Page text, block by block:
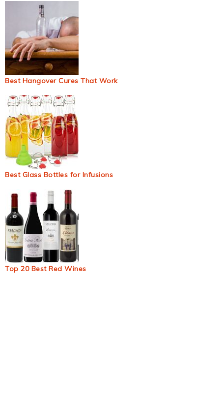
Best Hangover Cures That Work
Best Glass Bottles for Infusions
Top 20 Best Red Wines